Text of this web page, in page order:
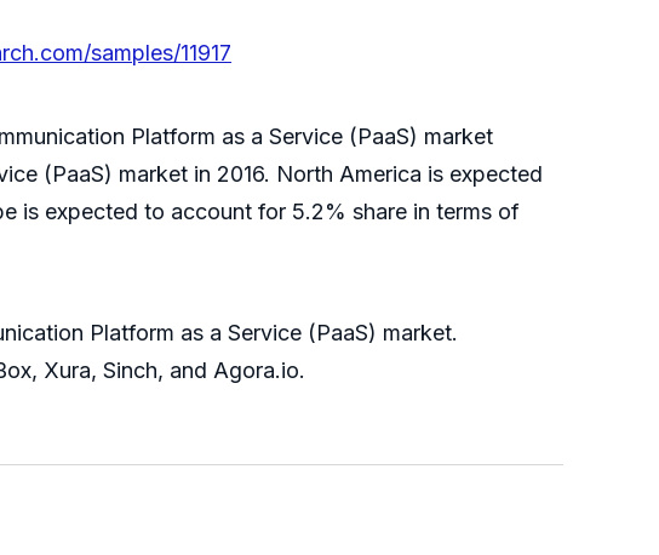
samples/11917
Platform as a Service (PaaS) market
(PaaS) market in 2016. North America is expected
is expected to account for 5.2% share in terms of
Platform as a Service (PaaS) market.
Xura, Sinch, and Agora.io.